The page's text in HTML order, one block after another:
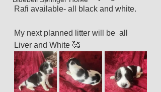
Rafi available- all black and white.
My next planned litter will be  all
Liver and White 🥰